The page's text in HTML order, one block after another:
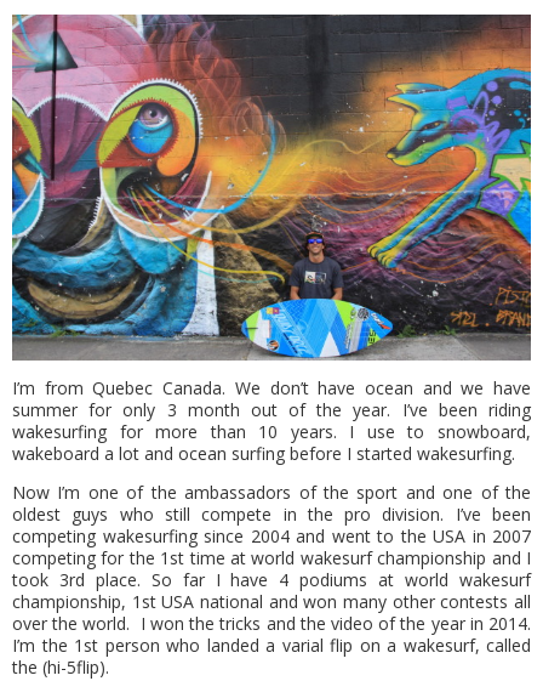
I’m from Quebec Canada. We don’t have ocean and we have
summer for only 3 month out of the year. I’ve been riding
wakesurfing for more than 10 years. I use to snowboard,
wakeboard a lot and ocean surfing before Ι started wakesurfing.
Now I’m one of the ambassadors of the sport and one of the
oldest guys who still compete in the pro division. I’ve been
competing wakesurfing since 2004 and went to the USA in 2007
competing for the 1st time at world wakesurf championship and I
took 3rd place. So far I have 4 podiums at world wakesurf
championship, 1st USA national and won many other contests all
over the world. I won the tricks and the video of the year in 2014.
I’m the 1st person who landed a varial flip on a wakesurf, called
the (hi-5flip).